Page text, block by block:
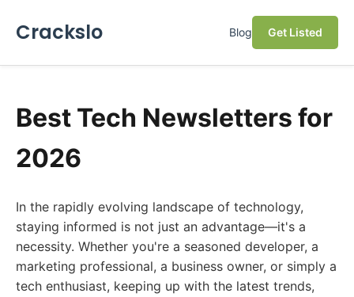
Crackslo Blog Get Listed
Best Tech Newsletters for
2026
In the rapidly evolving landscape of technology,
staying informed is not just an advantage—it's a
necessity. Whether you're a seasoned developer, a
marketing professional, a business owner, or simply a
tech enthusiast, keeping up with the latest trends,